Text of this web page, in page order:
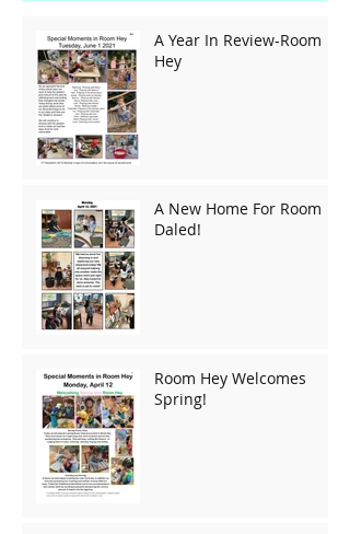
A Year In Review-Room
Hey
A New Home For Room
Daled!
Room Hey Welcomes
Spring!